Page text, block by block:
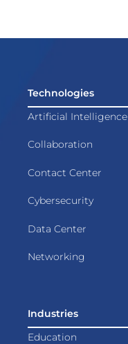
Technologies
Artificial Intelligence
Collaboration
Contact Center
Cybersecurity
Data Center
Networking
Industries
Education